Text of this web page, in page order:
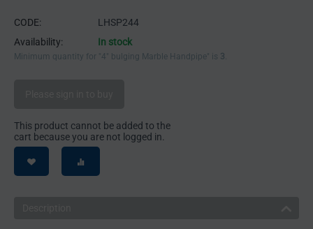
CODE:
LHSP244
Availability:
In stock
Minimum quantity for "4" bulging Marble Handpipe" is 3
This product cannot be added to the
cart because you are not logged in.